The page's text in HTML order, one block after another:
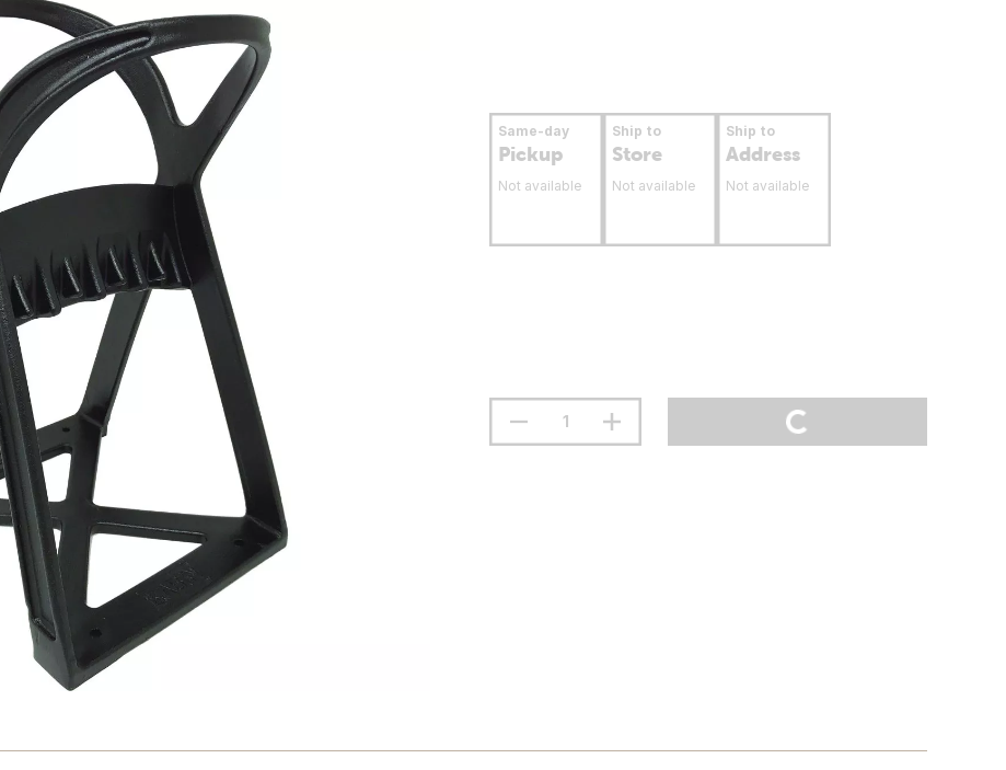
Same-day
Pickup
Not available
Ship to
Store
Not available
Ship to
Address
Not available